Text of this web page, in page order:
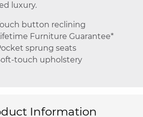
luxury.
button reclining
Furniture Guarantee*
sprung seats
touch upholstery
Information